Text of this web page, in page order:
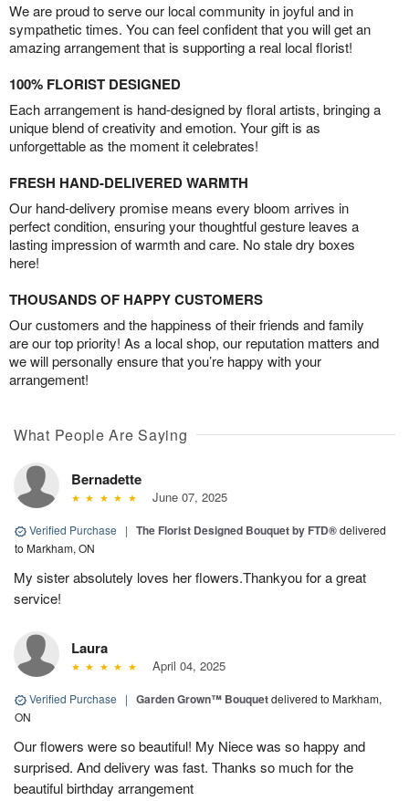
We are proud to serve our local community in joyful and in
sympathetic times. You can feel confident that you will get an
amazing arrangement that is supporting a real local florist!
100% FLORIST DESIGNED
Each arrangement is hand-designed by floral artists, bringing a
unique blend of creativity and emotion. Your gift is as
unforgettable as the moment it celebrates!
FRESH HAND-DELIVERED WARMTH
Our hand-delivery promise means every bloom arrives in
perfect condition, ensuring your thoughtful gesture leaves a
lasting impression of warmth and care. No stale dry boxes
here!
THOUSANDS OF HAPPY CUSTOMERS
Our customers and the happiness of their friends and family
are our top priority! As a local shop, our reputation matters and
we will personally ensure that you’re happy with your
arrangement!
What People Are Saying
Bernadette
June 07, 2025
Verified Purchase | The Florist Designed Bouquet by FTD®delivered
to Markham, ON
My sister absolutely loves her flowers.Thankyou for a great
service!
Laura
April 04, 2025
Verified Purchase | Garden Grown™ Bouquetdelivered to Markham,
ON
Our flowers were so beautiful! My Niece was so happy and
surprised. And delivery was fast. Thanks so much for the
beautiful birthday arrangement